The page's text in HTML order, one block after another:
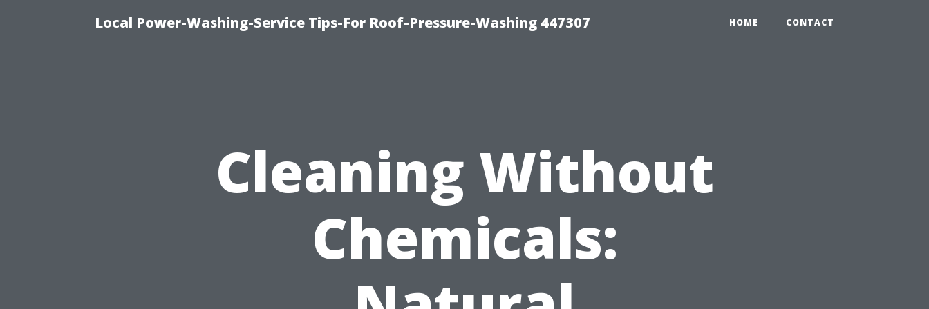
Local Power-Washing-Service Tips-For Roof-Pressure-Washing 447307 HOME CONTACT
Cleaning Without
Chemicals: